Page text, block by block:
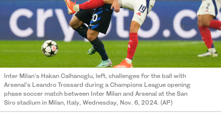
Inter Milan's Hakan Calhanoglu, left, challenges for the ball with
Arsenal's Leandro Trossard during a Champions League opening
phase soccer match between Inter Milan and Arsenal at the San
Siro stadium in Milan, Italy, Wednesday, Nov. 6, 2024. (AP)